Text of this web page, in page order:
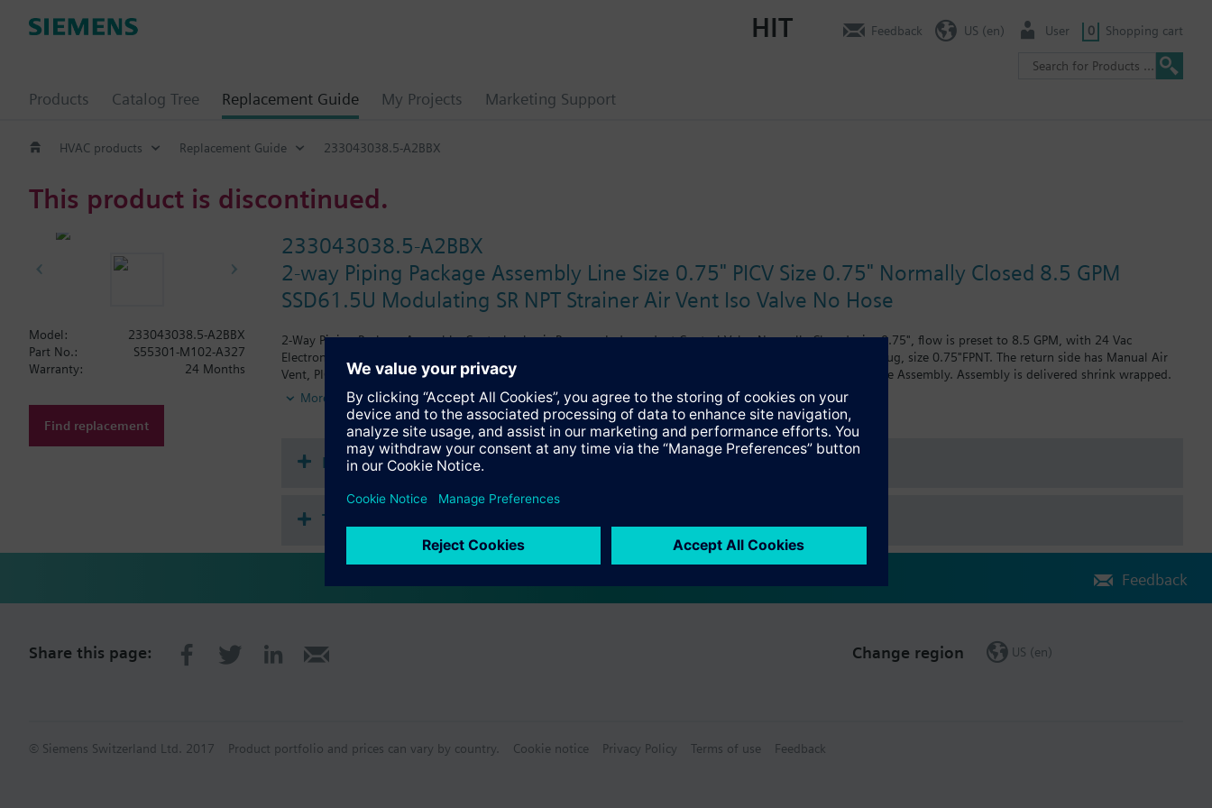
Products Catalog Tree Replacement Guide My Projects Marketing Support
HIT Feedback US (en) User 0 Shopping cart
HVAC products Replacement Guide 233043038.5-A2BBX
This product is discontinued.
233043038.5-A2BBX
2-way Piping Package Assembly Line Size 0.75" PICV Size 0.75" Normally Closed 8.5 GPM
SSD61.5U Modulating SR NPT Strainer Air Vent Iso Valve No Hose
2-Way Piping Package Assembly. Control valve is Pressure Independent Control Valve Normally Closed, size 0.75", flow is preset to 8.5 GPM, with 24 Vac
Electronic SSD61.5U Actuator, Modulating Spring Return. The supply side has Y-Strainer with Drain and PT plug, size 0.75"FPNT. The return side has Manual Air
Vent, PICV, Isolation Valve. The Air Vent and Isolation Valves are sized at 0.75"FPNT. There are no Hoses in the Assembly. Assembly is delivered shrink wrapped.
More
Model:
233043038.5-A2BBX
Part No.:
S55301-M102-A327
Warranty:
24 Months
Find replacement
Documents
Technical Specifications
Feedback
Share this page: Change region US (en)
© Siemens Switzerland Ltd. 2017 Product portfolio and prices can vary by country. Cookie notice Privacy Policy Terms of use Feedback